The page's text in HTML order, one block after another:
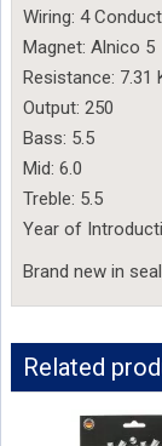
Wiring: 4
Magnet: Alnico 5
Resistance: 7.31
Output: 250
Bass: 5.5
Mid: 6.0
Treble: 5.5
Year of
Brand new in
Related